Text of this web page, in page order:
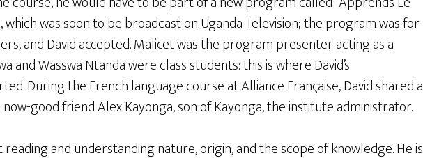
which was soon to be broadcast on Uganda Television; the program was for
and David accepted. Malicet was the program presenter acting as a
and Wasswa Ntanda were class students: this is where David’s
During the French language course at Alliance Française, David shared a
good friend Alex Kayonga, son of Kayonga, the institute administrator.
reading and understanding nature, origin, and the scope of knowledge. He is